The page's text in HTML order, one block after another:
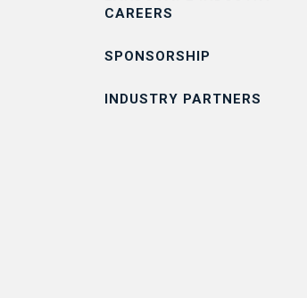
CAREERS
SPONSORSHIP
INDUSTRY PARTNERS